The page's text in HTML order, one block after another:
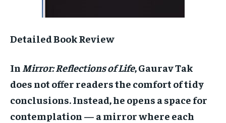
Detailed Book Review
In Mirror: Reflections of Life, Gaurav Tak
does not offer readers the comfort of tidy
conclusions. Instead, he opens a space for
contemplation — a mirror where each